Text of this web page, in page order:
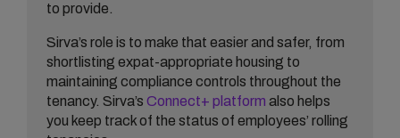
to provide.
Sirva’s role is to make that easier and safer, from
shortlisting expat-appropriate housing to
maintaining compliance controls throughout the
tenancy. Sirva’s Connect+ platform also helps
you keep track of the status of employees’ rolling